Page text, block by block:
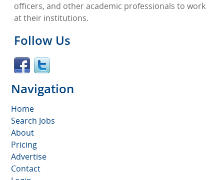
officers, and other academic professionals to work
at their institutions.
Follow Us
Navigation
Home
Search Jobs
About
Pricing
Advertise
Contact